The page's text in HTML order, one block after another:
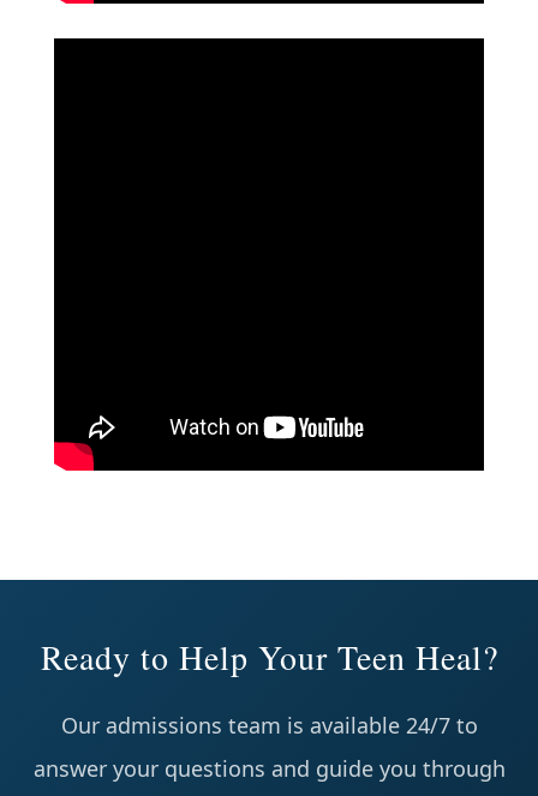
Ready to Help Your Teen Heal?
Our admissions team is available 24/7 to
answer your questions and guide you through